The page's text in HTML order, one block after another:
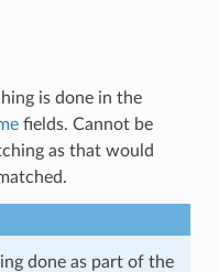
is done in the
fields. Cannot be
as that would
done as part of the